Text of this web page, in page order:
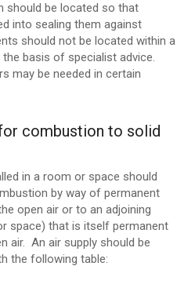
should be located so that
into sealing them against
should not be located within a
basis of specialist advice.
may be needed in certain
combustion to solid
in a room or space should
by way of permanent
open air or to an adjoining
space) that is itself permanent
air. An air supply should be
the following table: